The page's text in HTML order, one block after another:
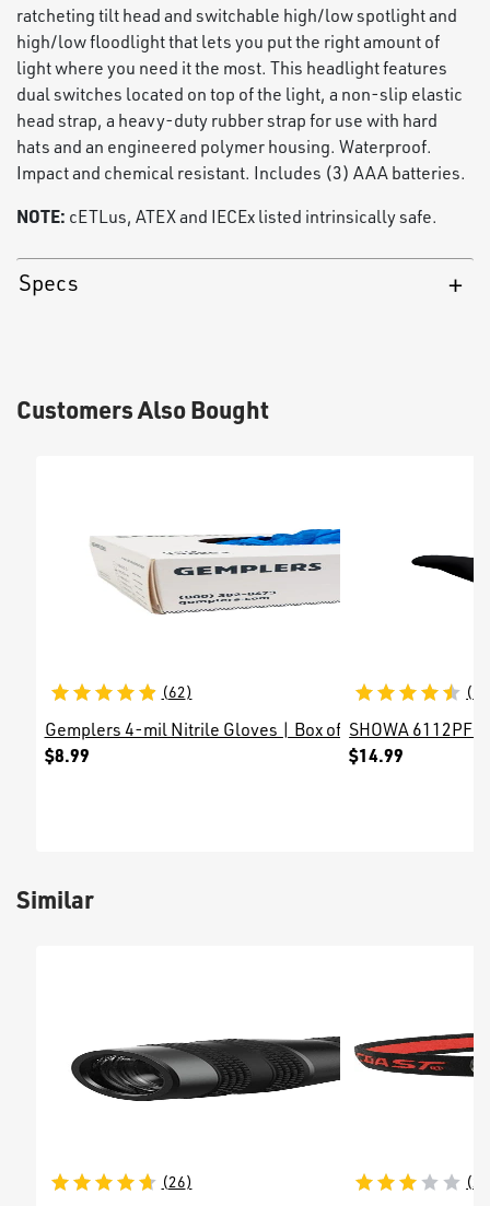
ratcheting tilt head and switchable high/low spotlight and
high/low floodlight that lets you put the right amount of
light where you need it the most. This headlight features
dual switches located on top of the light, a non-slip elastic
head strap, a heavy-duty rubber strap for use with hard
hats and an engineered polymer housing. Waterproof.
Impact and chemical resistant. Includes (3) AAA batteries.
NOTE: cETLus, ATEX and IECEx listed intrinsically safe.
Specs
Customers Also Bought
(62)
Gemplers 4-mil Nitrile Gloves | Box of 100 Gloves
$8.99
(
SHOWA 6112PF
$14.99
Similar
(26) (